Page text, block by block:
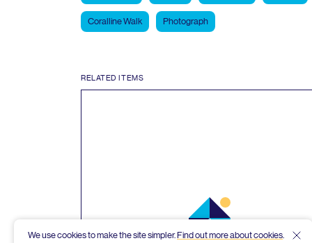
Coralline Walk Photograph
RELATED ITEMS
We use cookies to make the site simpler.Find out more about cookies.